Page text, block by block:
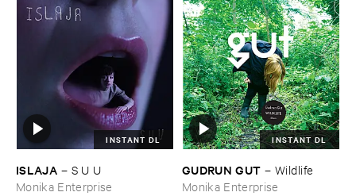
INSTANT DL
ISLAJA – S ​U ​U
Monika Enterprise
INSTANT DL
GUDRUN ​GUT – Wildlife
Monika Enterprise